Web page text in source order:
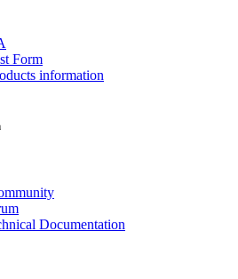
Form
information
Documentation